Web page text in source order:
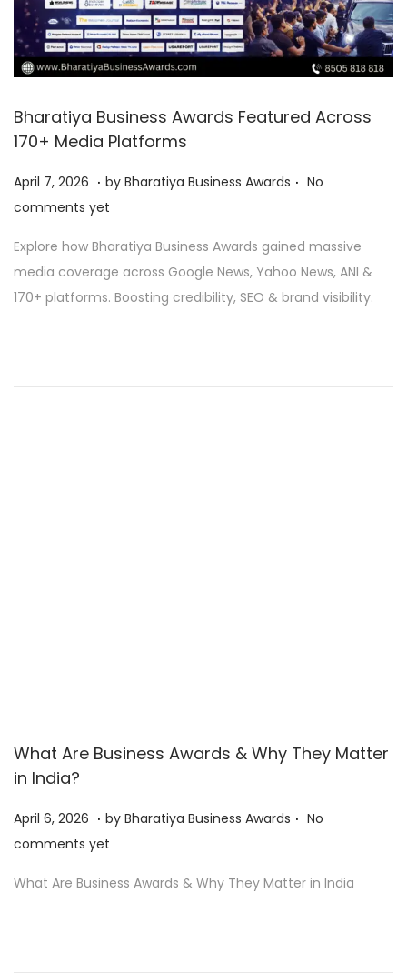
Bharatiya Business Awards Featured Across
170+ Media Platforms
P
o
t
e
d
April 7, 2026 A
p
i
9
. by Bharatiya Business Awards . No
comments yet
Explore how Bharatiya Business Awards gained massive
media coverage across Google News, Yahoo News, ANI &
170+ platforms. Boosting credibility, SEO & brand visibility.
What Are Business Awards & Why They Matter
in India?
P
o
t
April 6, 2026 A
p
i
. by Bharatiya Business Awards . No
comments yet
What Are Business Awards & Why They Matter in India